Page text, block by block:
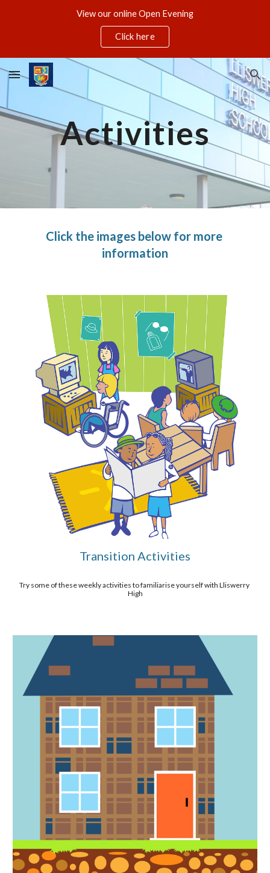
Skip to navigation
View our online Open Evening
Click here
Activities
Click the images below for more
information
Transition Activities
Try some of these weekly activities to familiarise yourself with Lliswerry
High